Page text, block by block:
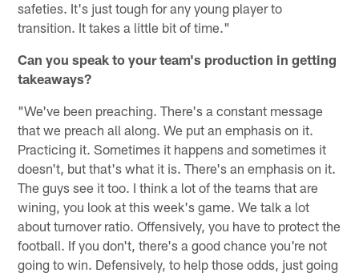
safeties. It's just tough for any young player to
transition. It takes a little bit of time."
Can you speak to your team's production in getting
takeaways?
"We've been preaching. There's a constant message
that we preach all along. We put an emphasis on it.
Practicing it. Sometimes it happens and sometimes it
doesn't, but that's what it is. There's an emphasis on it.
The guys see it too. I think a lot of the teams that are
wining, you look at this week's game. We talk a lot
about turnover ratio. Offensively, you have to protect the
football. If you don't, there's a good chance you're not
going to win. Defensively, to help those odds, just going